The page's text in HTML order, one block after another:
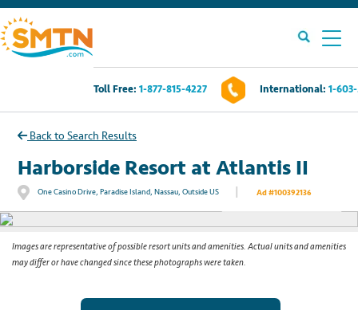
Toll Free: 1-877-815-4227 International: 1-
Own A Timeshare?
Timeshares For Sale
Timeshare Rentals
Resources
Back to Search Results
Harborside Resort at Atlantis II
One Casino Drive, Paradise Island, Nassau, Outside US Ad #100392136
See All Photos
Images are representative of possible resort units and amenities. Actual units and amenities
may differ or have changed since these photographs were taken.